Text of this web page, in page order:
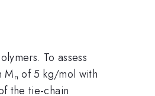
To assess
Mn of 5 kg/mol with
the tie-chain